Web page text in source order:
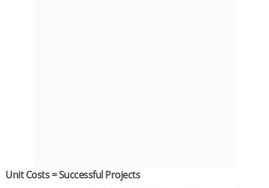
Unit Costs = Successful Projects